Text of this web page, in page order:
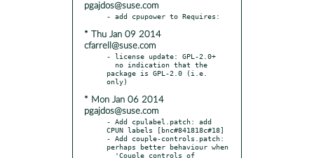
pgajdos@suse.com
* Thu Jan 09 2014
cfarrell@suse.com
- license update: GPL-2.0+
package is GPL-2.0 (i.e.
* Mon Jan 06 2014
pgajdos@suse.com
- Add cpulabel.patch: add
CPUN labels [bnc#841818c#18]
- Add couple-controls.patch:
perhaps better behaviour when